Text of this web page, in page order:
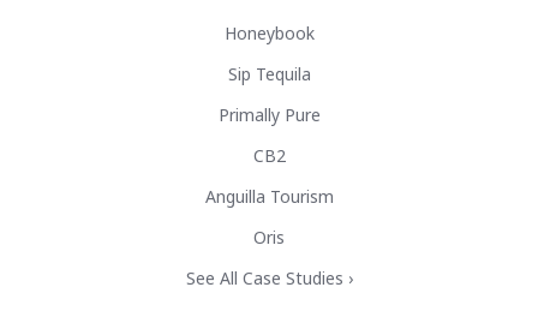
Honeybook
Sip Tequila
Primally Pure
CB2
Anguilla Tourism
Oris
See All Case Studies ›